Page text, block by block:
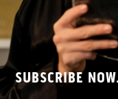
SUBSCRIBE